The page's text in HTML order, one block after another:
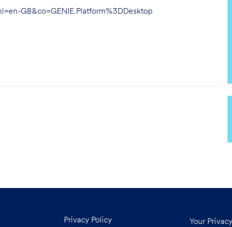
GB&co=GENIE.Platform%3DDesktop
Privacy Policy Your